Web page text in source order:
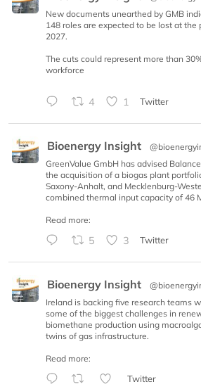
New documents unearthed by GMB
148 roles are expected to be lost at the
2027.
The cuts could represent more than
workforce
4 1 Twitter
Bioenergy Insight
GreenValue GmbH has advised
the acquisition of a biogas plant
Saxony-Anhalt, and Mecklenburg-
combined thermal input capacity of 46
Read more:
5 3 Twitter
Bioenergy Insight
Ireland is backing five research teams
some of the biggest challenges in
biomethane production using
twins of gas infrastructure.
Read more:
Twitter